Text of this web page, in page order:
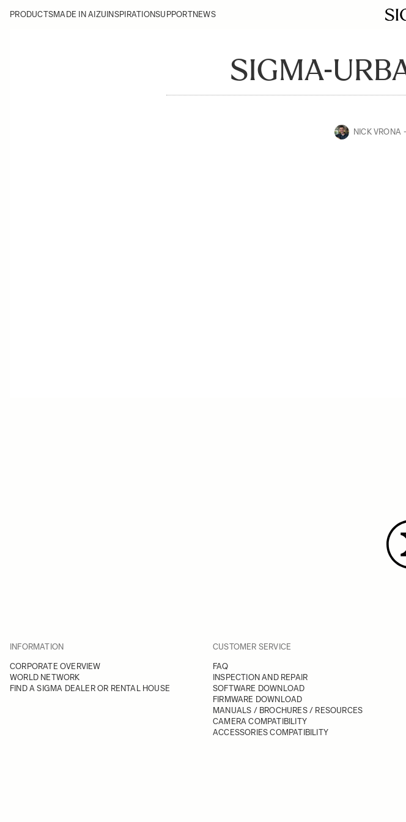
PRODUCTSMADE IN AIZU INSPIRATIONSUPPORTNEWS
SIGMA-
NICK VRONA
INFORMATION
CORPORATE OVERVIEW
WORLD NETWORK
FIND A SIGMA DEALER OR RENTAL HOUSE
CUSTOMER SERVICE
FAQ
INSPECTION AND REPAIR
SOFTWARE DOWNLOAD
FIRMWARE DOWNLOAD
MANUALS / BROCHURES / RESOURCES
CAMERA COMPATIBILITY
ACCESSORIES COMPATIBILITY